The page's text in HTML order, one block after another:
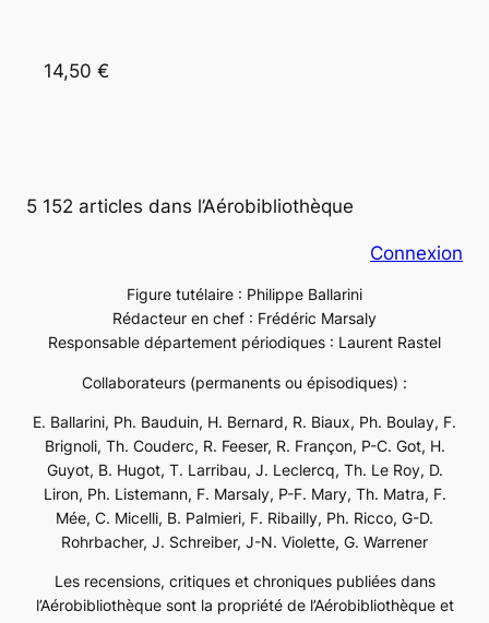
14,50 €
5 152 articles dans l’Aérobibliothèque
Connexion
Figure tutélaire : Philippe Ballarini
Rédacteur en chef : Frédéric Marsaly
Responsable département périodiques : Laurent Rastel
Collaborateurs (permanents ou épisodiques) :
E. Ballarini, Ph. Bauduin, H. Bernard, R. Biaux, Ph. Boulay, F.
Brignoli, Th. Couderc, R. Feeser, R. Françon, P-C. Got, H.
Guyot, B. Hugot, T. Larribau, J. Leclercq, Th. Le Roy, D.
Liron, Ph. Listemann, F. Marsaly, P-F. Mary, Th. Matra, F.
Mée, C. Micelli, B. Palmieri, F. Ribailly, Ph. Ricco, G-D.
Rohrbacher, J. Schreiber, J-N. Violette, G. Warrener
Les recensions, critiques et chroniques publiées dans
l’Aérobibliothèque sont la propriété de l’Aérobibliothèque et